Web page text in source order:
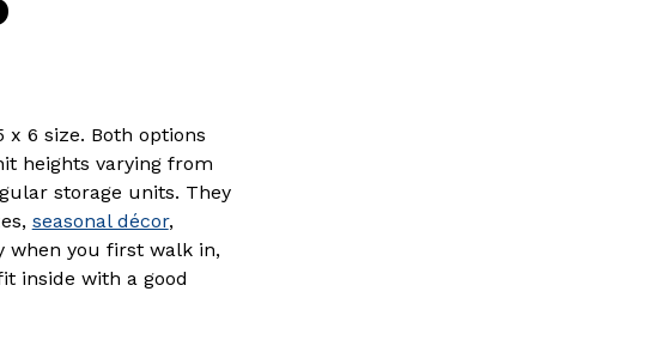
6 size. Both options
heights varying from
storage units. They
seasonal décor,
when you first walk in,
inside with a good